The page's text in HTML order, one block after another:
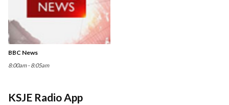
BBC News
8:00am - 8:05am
KSJE Radio App